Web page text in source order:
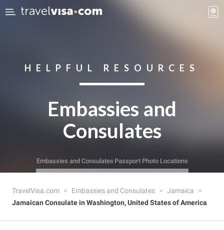
HELPFUL RESOURCES
Embassies and
Consulates
Embassies and Consulates Passport Photo Locations
TravelVisa.com Embassies and Consulates
Jamaica
Jamaican Consulate in Washington, United States of America